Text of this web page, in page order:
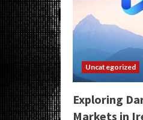
Uncategorized
Exploring
Markets in